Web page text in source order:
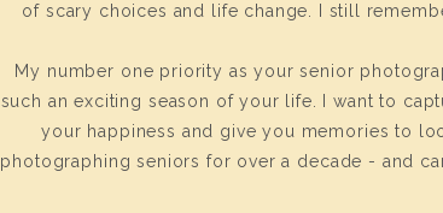
of scary choices and life change. I still
My number one priority as your senior
such an exciting season of your life. I want to
your happiness and give you memories to
photographing seniors for over a decade - and